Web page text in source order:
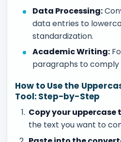
Data Processing:
data entries to
standardization.
Academic Writing:
paragraphs to comply
How to Use the
Tool: Step-by-Step
Copy your uppercase
the text you want to